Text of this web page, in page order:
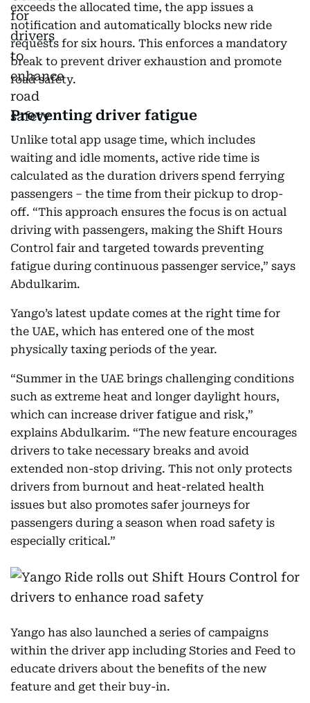
exceeds the allocated time, the app issues a
notification and automatically blocks new ride
requests for six hours. This enforces a mandatory
break to prevent driver exhaustion and promote
road safety.
Preventing driver fatigue
Unlike total app usage time, which includes
waiting and idle moments, active ride time is
calculated as the duration drivers spend ferrying
passengers – the time from their pickup to drop-
off. “This approach ensures the focus is on actual
driving with passengers, making the Shift Hours
Control fair and targeted towards preventing
fatigue during continuous passenger service,” says
Abdulkarim.
Yango’s latest update comes at the right time for
the UAE, which has entered one of the most
physically taxing periods of the year.
“Summer in the UAE brings challenging conditions
such as extreme heat and longer daylight hours,
which can increase driver fatigue and risk,”
explains Abdulkarim. “The new feature encourages
drivers to take necessary breaks and avoid
extended non-stop driving. This not only protects
drivers from burnout and heat-related health
issues but also promotes safer journeys for
passengers during a season when road safety is
especially critical.”
Yango has also launched a series of campaigns
within the driver app including Stories and Feed to
educate drivers about the benefits of the new
feature and get their buy-in.